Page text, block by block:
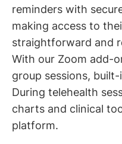
reminders with
making access to
straightforward and
With our Zoom add-
group sessions,
During telehealth
charts and clinical
platform.